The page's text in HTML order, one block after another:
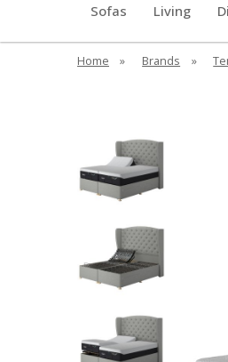
Sofas Living
Home » Brands »